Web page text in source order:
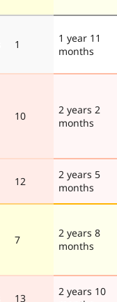
1
1 year 11
months
10
2 years 2
months
12
2 years 5
months
7
2 years 8
months
13
2 years 10